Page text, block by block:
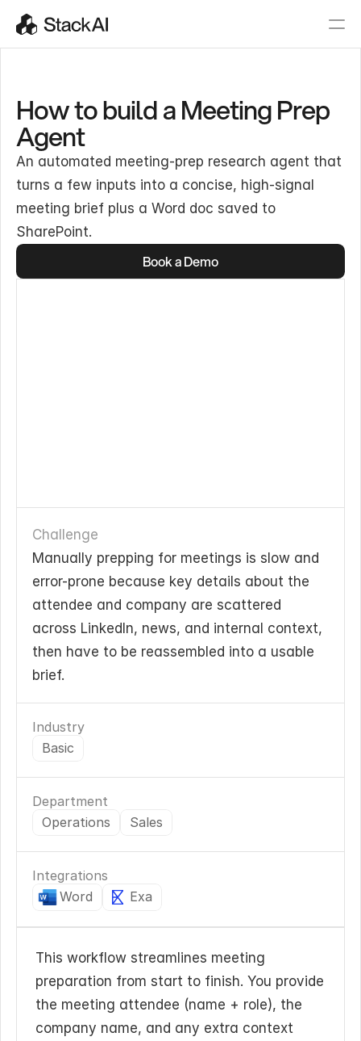
How to build a Meeting Prep
Agent
An automated meeting-prep research agent that
turns a few inputs into a concise, high-signal
meeting brief plus a Word doc saved to
SharePoint.
Book a Demo
Challenge
Manually prepping for meetings is slow and
error-prone because key details about the
attendee and company are scattered
across LinkedIn, news, and internal context,
then have to be reassembled into a usable
brief.
Industry
Basic
Department
Operations
Sales
Integrations
Word
Exa
This workflow streamlines meeting
preparation from start to finish. You provide
the meeting attendee (name + role), the
company name, and any extra context